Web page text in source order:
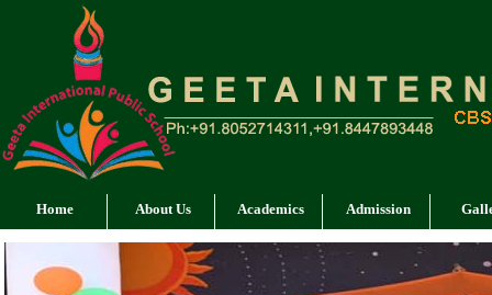
Home About Us Academics Admission